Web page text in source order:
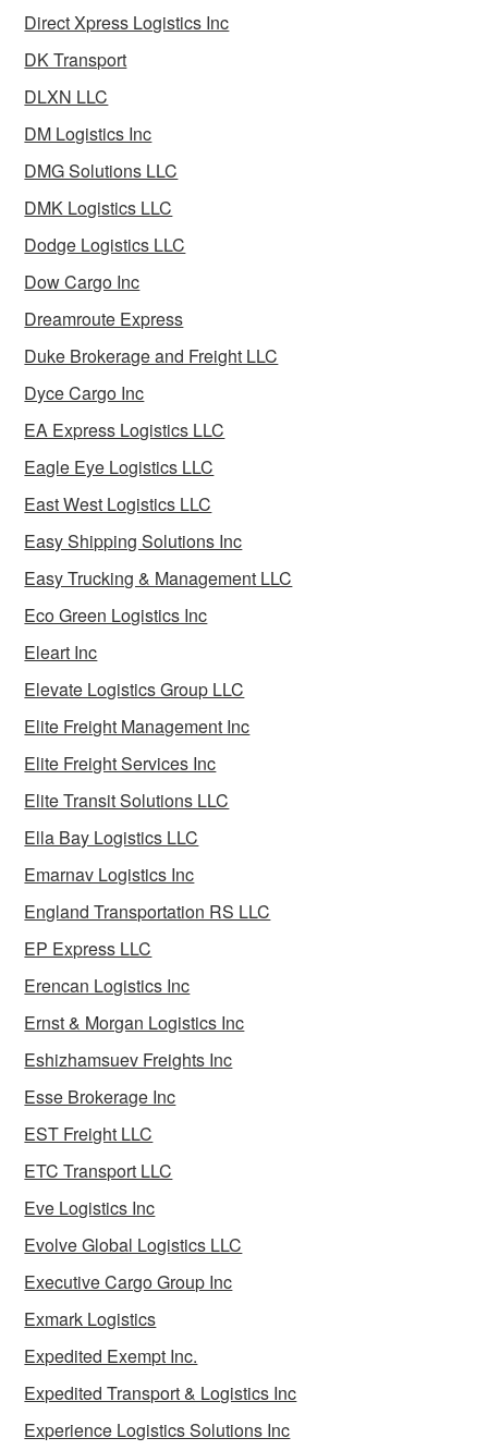
Direct Xpress Logistics Inc
DK Transport
DLXN LLC
DM Logistics Inc
DMG Solutions LLC
DMK Logistics LLC
Dodge Logistics LLC
Dow Cargo Inc
Dreamroute Express
Duke Brokerage and Freight LLC
Dyce Cargo Inc
EA Express Logistics LLC
Eagle Eye Logistics LLC
East West Logistics LLC
Easy Shipping Solutions Inc
Easy Trucking & Management LLC
Eco Green Logistics Inc
Eleart Inc
Elevate Logistics Group LLC
Elite Freight Management Inc
Elite Freight Services Inc
Elite Transit Solutions LLC
Ella Bay Logistics LLC
Emarnav Logistics Inc
England Transportation RS LLC
EP Express LLC
Erencan Logistics Inc
Ernst & Morgan Logistics Inc
Eshizhamsuev Freights Inc
Esse Brokerage Inc
EST Freight LLC
ETC Transport LLC
Eve Logistics Inc
Evolve Global Logistics LLC
Executive Cargo Group Inc
Exmark Logistics
Expedited Exempt Inc.
Expedited Transport & Logistics Inc
Experience Logistics Solutions Inc